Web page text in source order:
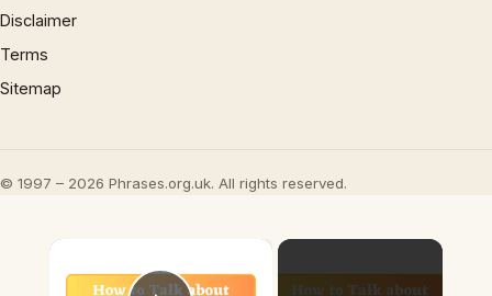
Disclaimer
Terms
Sitemap
© 1997 – 2026 Phrases.org.uk. All rights reserved.